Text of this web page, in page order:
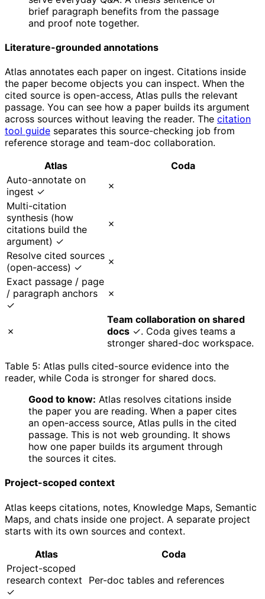
brief paragraph benefits from the passage
and proof note together.
Literature-grounded annotations
Atlas annotates each paper on ingest. Citations inside
the paper become objects you can inspect. When the
cited source is open-access, Atlas pulls the relevant
passage. You can see how a paper builds its argument
across sources without leaving the reader. The citation
tool guide separates this source-checking job from
reference storage and team-doc collaboration.
Atlas
Coda
Auto-annotate on
ingest ✓
✗
Multi-citation
synthesis (how
citations build the
argument) ✓
✗
Resolve cited sources
(open-access) ✓
✗
Exact passage / page
/ paragraph anchors
✓
✗
✗
Team collaboration on shared
docs ✓. Coda gives teams a
stronger shared-doc workspace.
Table 5: Atlas pulls cited-source evidence into the
reader, while Coda is stronger for shared docs.
Good to know: Atlas resolves citations inside
the paper you are reading. When a paper cites
an open-access source, Atlas pulls in the cited
passage. This is not web grounding. It shows
how one paper builds its argument through
the sources it cites.
Project-scoped context
Atlas keeps citations, notes, Knowledge Maps, Semantic
Maps, and chats inside one project. A separate project
starts with its own sources and context.
Atlas
Coda
Project-scoped
research context
✓
Per-doc tables and references